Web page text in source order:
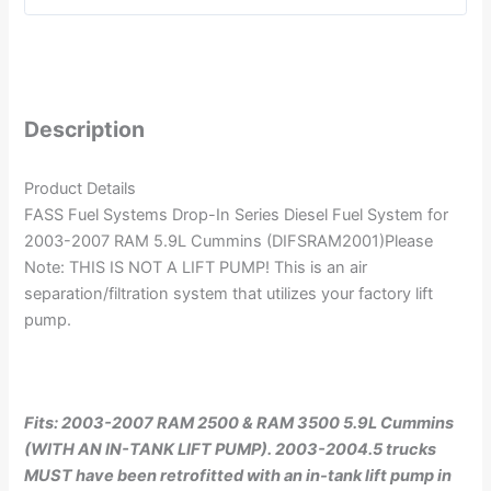
Description
Product Details
FASS Fuel Systems Drop-In Series Diesel Fuel System for
2003-2007 RAM 5.9L Cummins (DIFSRAM2001)Please
Note: THIS IS NOT A LIFT PUMP! This is an air
separation/filtration system that utilizes your factory lift
pump.
Fits: 2003-2007 RAM 2500 & RAM 3500 5.9L Cummins
(WITH AN IN-TANK LIFT PUMP). 2003-2004.5 trucks
MUST have been retrofitted with an in-tank lift pump in